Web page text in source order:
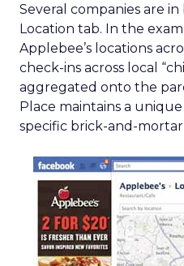
Several companies are
Location tab. In the
Applebee’s locations
check-ins across local
aggregated onto the
Place maintains a
specific brick-and-